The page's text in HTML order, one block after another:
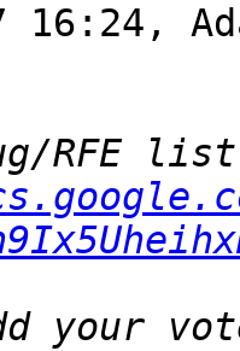
16:24,
your